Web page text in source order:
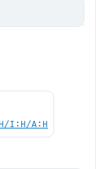
I:H/A:H